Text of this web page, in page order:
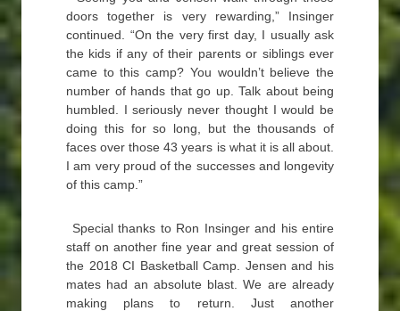
doors together is very rewarding,” Insinger
continued. “On the very first day, I usually ask
the kids if any of their parents or siblings ever
came to this camp? You wouldn’t believe the
number of hands that go up. Talk about being
humbled. I seriously never thought I would be
doing this for so long, but the thousands of
faces over those 43 years is what it is all about.
I am very proud of the successes and longevity
of this camp.”
Special thanks to Ron Insinger and his entire
staff on another fine year and great session of
the 2018 CI Basketball Camp. Jensen and his
mates had an absolute blast. We are already
making plans to return. Just another